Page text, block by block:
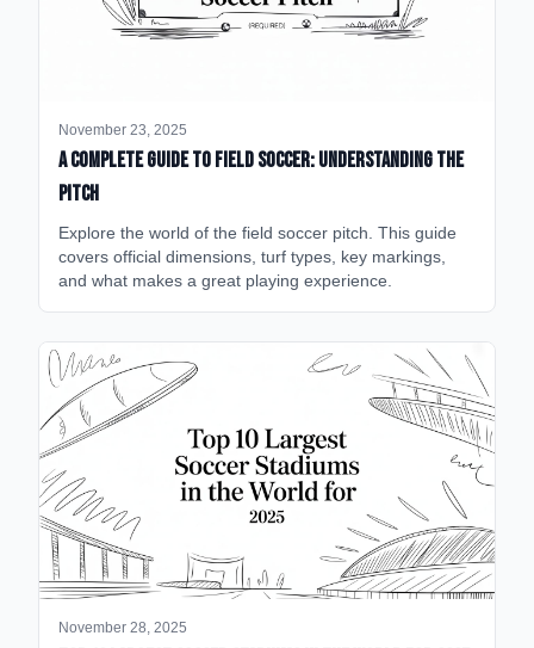
November 23, 2025
A Complete Guide to Field Soccer: Understanding the
Pitch
Explore the world of the field soccer pitch. This guide
covers official dimensions, turf types, key markings,
and what makes a great playing experience.
November 28, 2025